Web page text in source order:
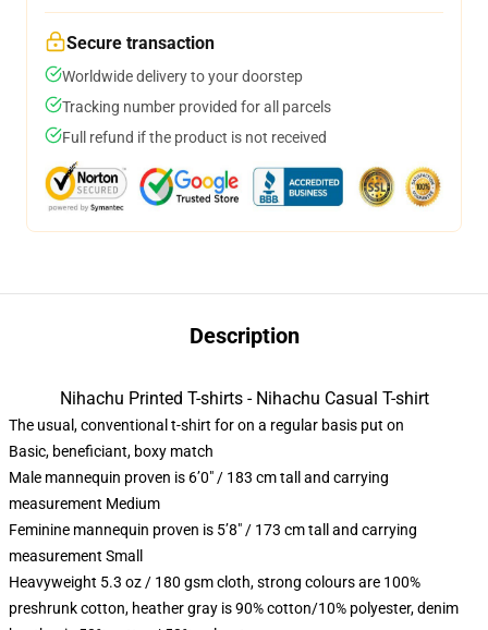
Secure transaction
Worldwide delivery to your doorstep
Tracking number provided for all parcels
Full refund if the product is not received
Description
Nihachu Printed T-shirts - Nihachu Casual T-shirt
The usual, conventional t-shirt for on a regular basis put on
Basic, beneficiant, boxy match
Male mannequin proven is 6’0″ / 183 cm tall and carrying
measurement Medium
Feminine mannequin proven is 5’8″ / 173 cm tall and carrying
measurement Small
Heavyweight 5.3 oz / 180 gsm cloth, strong colours are 100%
preshrunk cotton, heather gray is 90% cotton/10% polyester, denim